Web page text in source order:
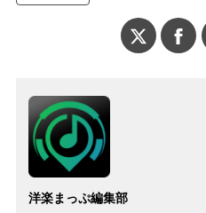
洋楽まっぷ編集部